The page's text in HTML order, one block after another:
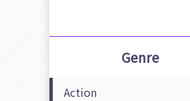
Genre
Action